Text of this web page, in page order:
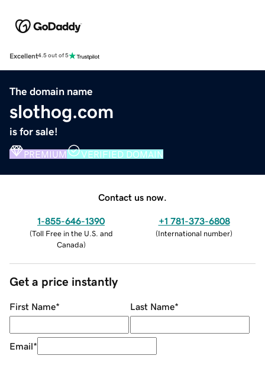
Excellent4.5 out of 5
The domain name
slothog.com
is for sale!
PREMIUM VERIFIED DOMAIN
Contact us now.
1-855-646-1390
(Toll Free in the U.S. and
Canada)
+1 781-373-6808
(International number)
Get a price instantly
First Name* Last Name*
Email*